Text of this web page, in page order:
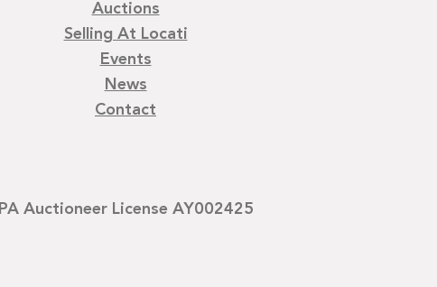
Auctions
Selling At Locati
Events
News
Contact
PA Auctioneer License AY002425